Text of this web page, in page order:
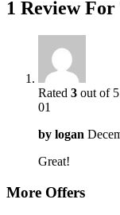
1 Review
Rated 3 out of 5
01
by logan
Great!
More Offers